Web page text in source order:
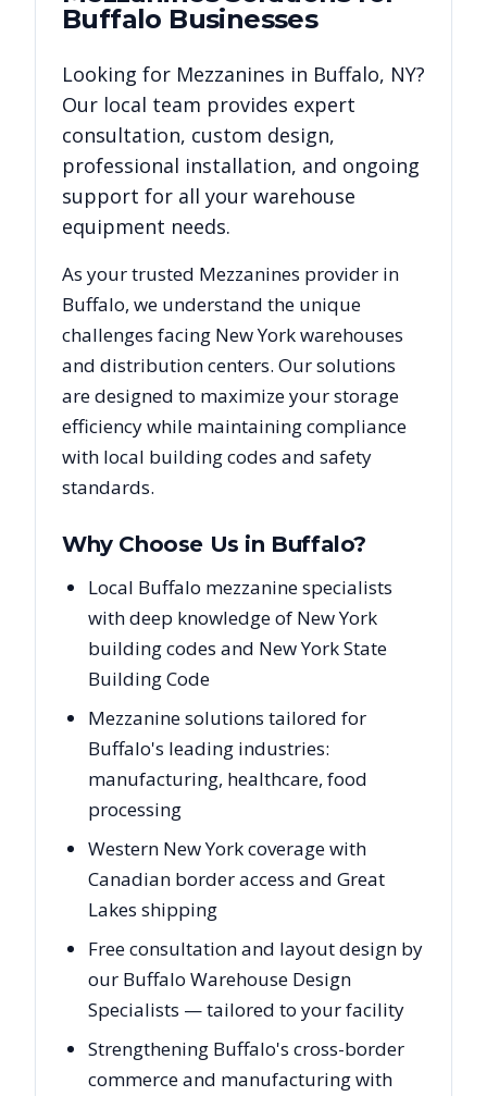
Buffalo Businesses
Looking for Mezzanines in Buffalo, NY?
Our local team provides expert
consultation, custom design,
professional installation, and ongoing
support for all your warehouse
equipment needs.
As your trusted Mezzanines provider in
Buffalo, we understand the unique
challenges facing New Yorkwarehouses
and distribution centers. Our solutions
are designed to maximize your storage
efficiency while maintaining compliance
with local building codes and safety
standards.
Why Choose Us in Buffalo?
Local Buffalo mezzanine specialists
with deep knowledge of New York
building codes and New York State
Building Code
Mezzanine solutions tailored for
Buffalo's leading industries:
manufacturing, healthcare, food
processing
Western New York coverage with
Canadian border access and Great
Lakes shipping
Free consultation and layout design by
our Buffalo Warehouse Design
Specialists — tailored to your facility
Strengthening Buffalo's cross-border
commerce and manufacturing with